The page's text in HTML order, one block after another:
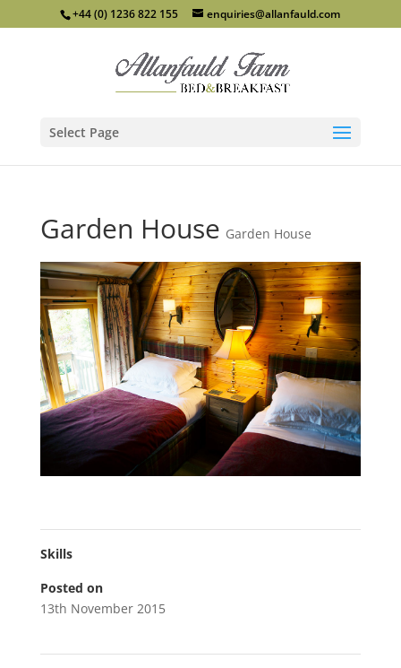
+44 (0) 1236 822 155 enquiries@allanfauld.com
Select Page
Garden House Garden House
Skills
Posted on
13th November 2015